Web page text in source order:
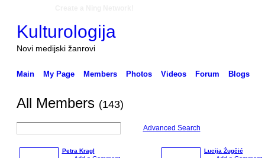
Kulturologija
Novi medijski žanrovi
Main My Page Members Photos Videos Forum Blogs
All Members (143)
Advanced Search
Petra Kragl Lucija Žugčić